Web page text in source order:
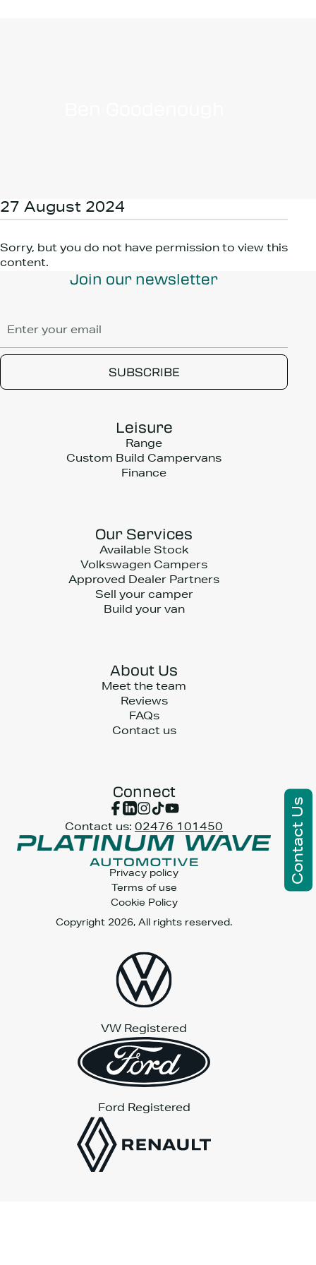
27 August 2024
Sorry, but you do not have permission to view this
content.
Contact Us
Join our newsletter
Leisure
Range
Custom Build Campervans
Finance
Our Services
Available Stock
Volkswagen Campers
Approved Dealer Partners
Sell your camper
Build your van
About Us
Meet the team
Reviews
FAQs
Contact us
Connect
Contact us: 02476 101450
Privacy policy
Terms of use
Cookie Policy
Copyright 2026, All rights reserved.
VW Registered
Ford Registered